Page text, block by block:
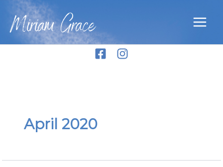
content
Miriam Grace
April 2020